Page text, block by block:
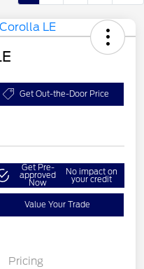
Get Out-the-Door Price
Get Pre-
approved
Now
No impact on
your credit
Value Your Trade
Pricing